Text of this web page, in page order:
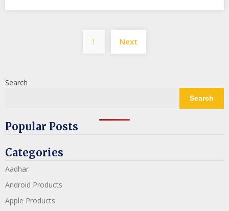
Posts
pagination
1 Next
Search
Search
Popular Posts
Categories
Aadhar
Android Products
Apple Products